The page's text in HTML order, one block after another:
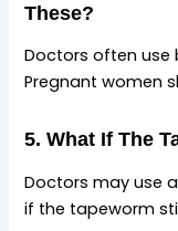
These?
Doctors often use
Pregnant women
5. What If The
Doctors may use
if the tapeworm